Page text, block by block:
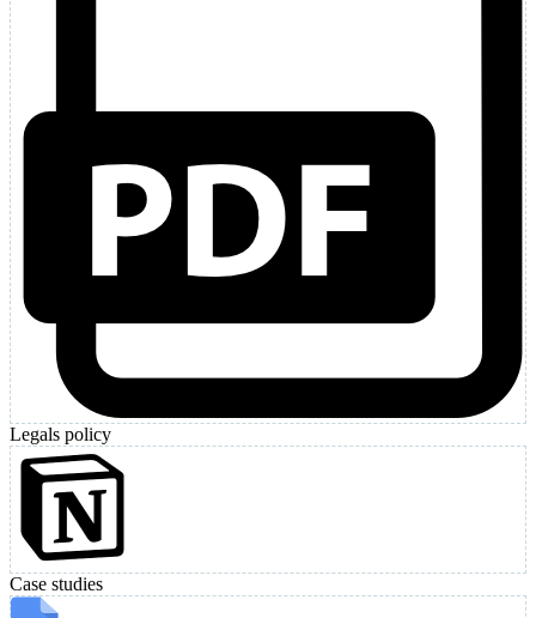
Legals policy
Case studies